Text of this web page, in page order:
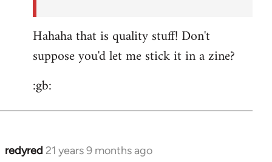
Hahaha that is quality stuff! Don't
suppose you'd let me stick it in a zine?
:gb:
redyred 21 years 9 months ago
In